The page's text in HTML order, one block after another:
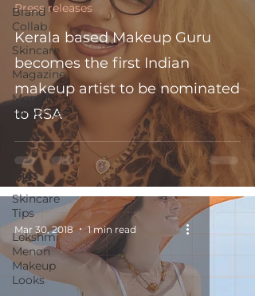
Brand
Collab
Skincare
Magazine
Monthly
favourites
Guest
Blog
Tags
Skincare
Tips
Lekshmi
Menon
Makeup
Looks
Kerala based Makeup Guru
becomes the first Indian
makeup artist to be nominated
to RSA
Press releases
Mar 30, 2018 1 min read